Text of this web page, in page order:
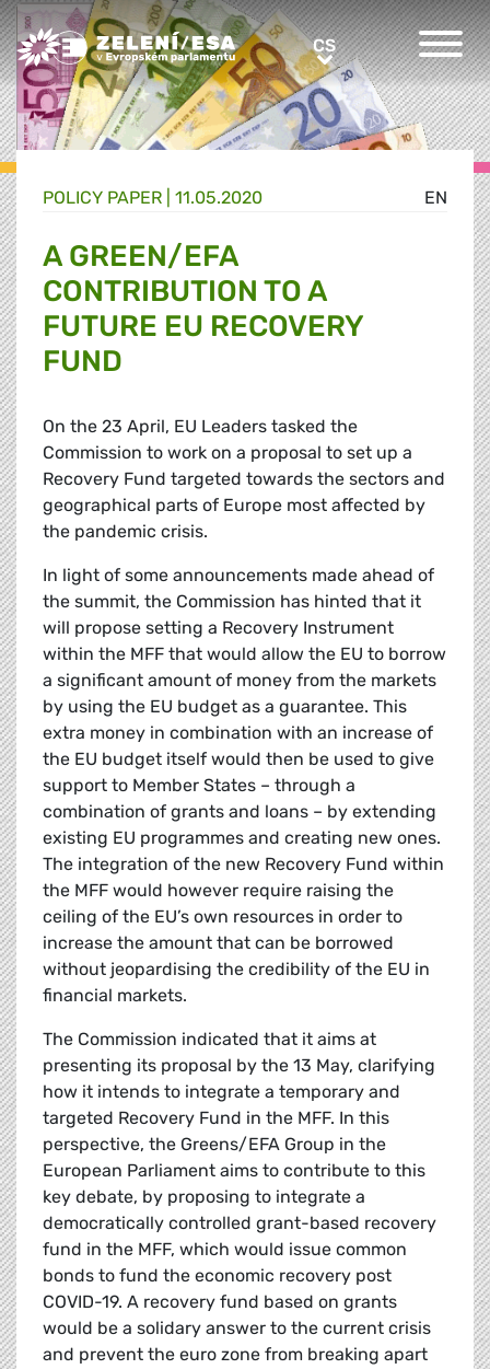
Greens/EFA Home CSCS
EN
POLICY PAPER | 11.05.2020
A GREEN/EFA
CONTRIBUTION TO A
FUTURE EU RECOVERY
FUND
On the 23 April, EU Leaders tasked the
Commission to work on a proposal to set up a
Recovery Fund targeted towards the sectors and
geographical parts of Europe most affected by
the pandemic crisis.
In light of some announcements made ahead of
the summit, the Commission has hinted that it
will propose setting a Recovery Instrument
within the MFF that would allow the EU to borrow
a significant amount of money from the markets
by using the EU budget as a guarantee. This
extra money in combination with an increase of
the EU budget itself would then be used to give
support to Member States – through a
combination of grants and loans – by extending
existing EU programmes and creating new ones.
The integration of the new Recovery Fund within
the MFF would however require raising the
ceiling of the EU’s own resources in order to
increase the amount that can be borrowed
without jeopardising the credibility of the EU in
financial markets.
The Commission indicated that it aims at
presenting its proposal by the 13 May, clarifying
how it intends to integrate a temporary and
targeted Recovery Fund in the MFF. In this
perspective, the Greens/EFA Group in the
European Parliament aims to contribute to this
key debate, by proposing to integrate a
democratically controlled grant-based recovery
fund in the MFF, which would issue common
bonds to fund the economic recovery post
COVID-19. A recovery fund based on grants
would be a solidary answer to the current crisis
and prevent the euro zone from breaking apart